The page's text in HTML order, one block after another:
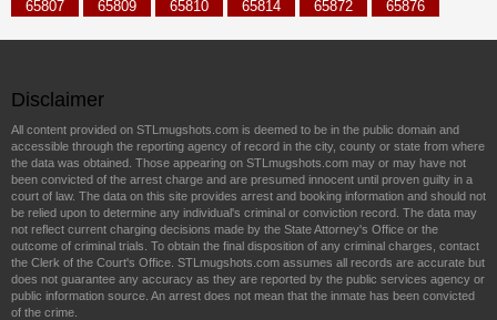
65807
65809 65810 65814 65872 65876
Disclaimer
All content provided on STLmugshots.com is deemed to be in the public domain and
accessible through the reporting agency of record in the city, county or state from where
the data was obtained. Those appearing on STLmugshots.com may or may have not
been convicted of the arrest charge and are presumed innocent until proven guilty in a
court of law. The data on this site provides arrest and booking information and should not
be relied upon to determine any individual's criminal or conviction record. The data may
not reflect current charging decisions made by the State Attorney's Office or the
outcome of criminal trials. To obtain the final disposition of any criminal charges, contact
the Clerk of the Court's Office. STLmugshots.com assumes all records are accurate but
does not guarantee any accuracy as they are reported by the public services agency or
public information source. An arrest does not mean that the inmate has been convicted
of the crime.